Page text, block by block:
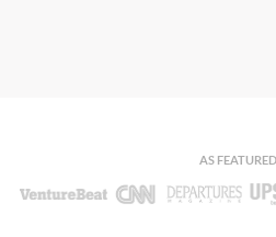
AS